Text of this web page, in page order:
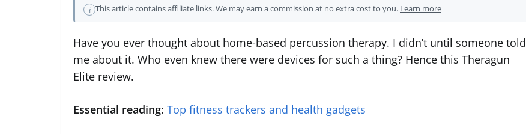
i This article contains affiliate links. We may earn a commission at no extra cost to you. Learn more
Have you ever thought about home-based percussion therapy. I didn’t until someone told
me about it. Who even knew there were devices for such a thing? Hence this Theragun
Elite review.
Essential reading: Top fitness trackers and health gadgets